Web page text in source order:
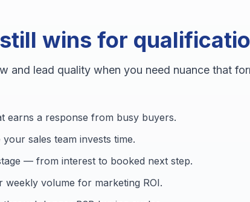
wins for
and lead quality when you need nuance that
earns a response from busy buyers.
sales team invests time.
— from interest to booked next step.
weekly volume for marketing ROI.